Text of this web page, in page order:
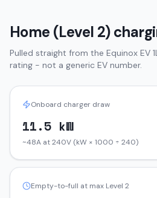
Home (Level 2)
Pulled straight from the Equinox EV
rating - not a generic EV number.
Onboard charger draw
11.5 kW
~48A at 240V (kW × 1000 ÷ 240)
Empty-to-full at max Level 2